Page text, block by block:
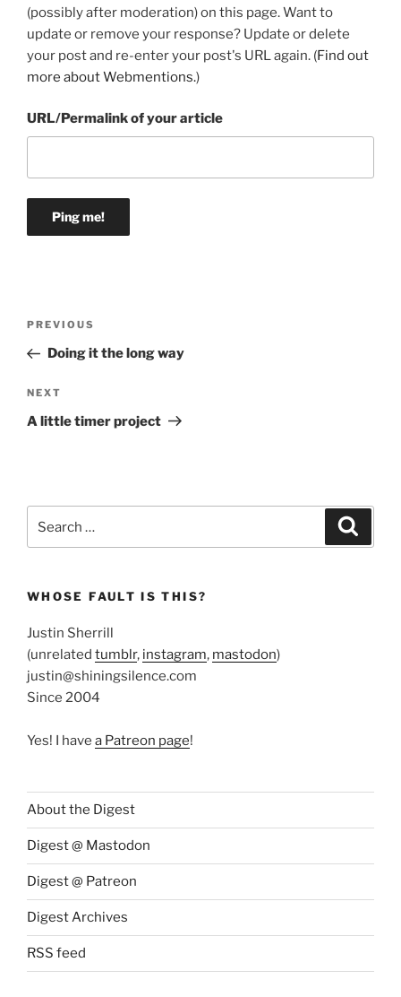
(possibly after moderation) on this page. Want to
update or remove your response? Update or delete
your post and re-enter your post's URL again. (Find out
more about Webmentions.)
URL/Permalink of your article
Previous
Post
PREVIOUS
Doing it the long way
Next
Post
NEXT
A little timer project
for:
WHOSE FAULT IS THIS?
Justin Sherrill
(unrelated tumblr, instagram, mastodon)
justin@shiningsilence.com
Since 2004
Yes! I have a Patreon page!
About the Digest
Digest @ Mastodon
Digest @ Patreon
Digest Archives
RSS feed